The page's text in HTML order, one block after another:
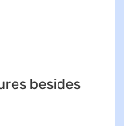
besides